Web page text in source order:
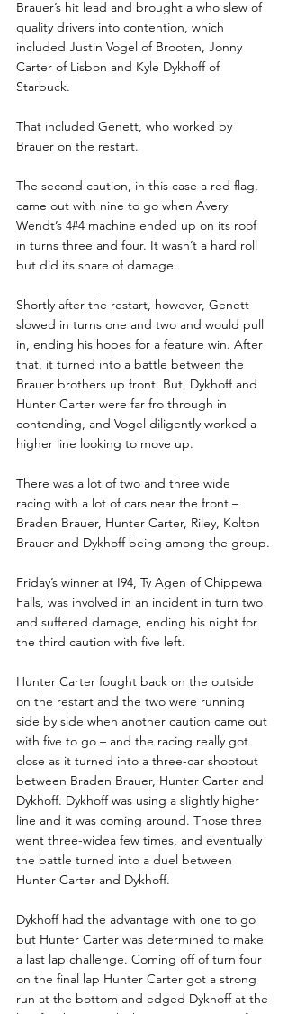
Brauer’s hit lead and brought a who slew of
quality drivers into contention, which
included Justin Vogel of Brooten, Jonny
Carter of Lisbon and Kyle Dykhoff of
Starbuck.
That included Genett, who worked by
Brauer on the restart.
The second caution, in this case a red flag,
came out with nine to go when Avery
Wendt’s 4#4 machine ended up on its roof
in turns three and four. It wasn’t a hard roll
but did its share of damage.
Shortly after the restart, however, Genett
slowed in turns one and two and would pull
in, ending his hopes for a feature win. After
that, it turned into a battle between the
Brauer brothers up front. But, Dykhoff and
Hunter Carter were far fro through in
contending, and Vogel diligently worked a
higher line looking to move up.
There was a lot of two and three wide
racing with a lot of cars near the front –
Braden Brauer, Hunter Carter, Riley, Kolton
Brauer and Dykhoff being among the group.
Friday’s winner at I94, Ty Agen of Chippewa
Falls, was involved in an incident in turn two
and suffered damage, ending his night for
the third caution with five left.
Hunter Carter fought back on the outside
on the restart and the two were running
side by side when another caution came out
with five to go – and the racing really got
close as it turned into a three-car shootout
between Braden Brauer, Hunter Carter and
Dykhoff. Dykhoff was using a slightly higher
line and it was coming around. Those three
went three-widea few times, and eventually
the battle turned into a duel between
Hunter Carter and Dykhoff.
Dykhoff had the advantage with one to go
but Hunter Carter was determined to make
a last lap challenge. Coming off of turn four
on the final lap Hunter Carter got a strong
run at the bottom and edged Dykhoff at the